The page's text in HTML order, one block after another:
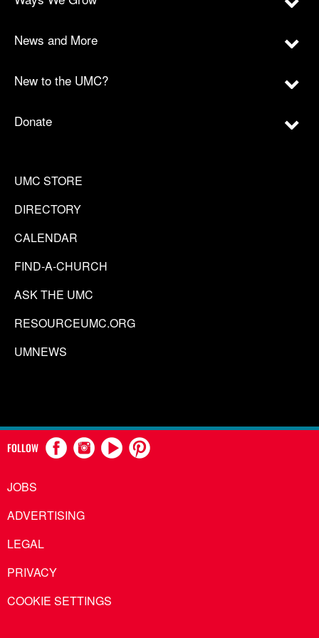
News and More
New to the UMC?
Donate
UMC STORE
DIRECTORY
CALENDAR
FIND-A-CHURCH
ASK THE UMC
RESOURCEUMC.ORG
UMNEWS
FOLLOW
JOBS
ADVERTISING
LEGAL
PRIVACY
COOKIE SETTINGS